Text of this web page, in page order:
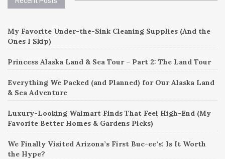
My Favorite Under-the-Sink Cleaning Supplies (And the
Ones I Skip)
Princess Alaska Land & Sea Tour – Part 2: The Land Tour
Everything We Packed (and Planned) for Our Alaska Land
& Sea Adventure
Luxury-Looking Walmart Finds That Feel High-End (My
Favorite Better Homes & Gardens Picks)
We Finally Visited Arizona’s First Buc-ee’s: Is It Worth
the Hype?